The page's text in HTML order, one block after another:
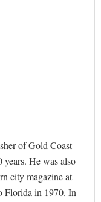
of Gold Coast
years. He was also
city magazine at
Florida in 1970. In